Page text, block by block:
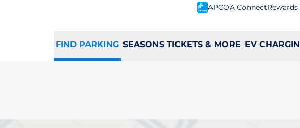
APCOA Connect
FIND PARKING SEASONS TICKETS & MORE EV